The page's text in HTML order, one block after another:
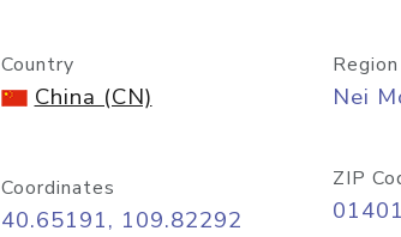
Country
China (CN)
Region
Nei
Coordinates
40.65191, 109.82292
ZIP